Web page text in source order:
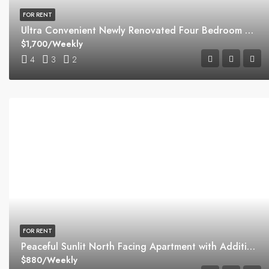
Ultra Convenient Newly Renovated Four Bedroom Home
4 3 2
$1,700/Weekly
FOR RENT
Peaceful Sunlit North Facing Apartment with Additional Study
$880/Weekly
FOR RENT